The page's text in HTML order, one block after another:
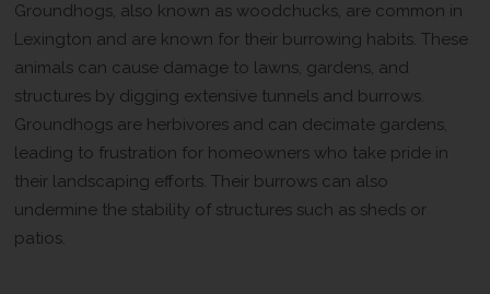
Groundhogs, also known as woodchucks, are common in
Lexington and are known for their burrowing habits. These
animals can cause damage to lawns, gardens, and
structures by digging extensive tunnels and burrows.
Groundhogs are herbivores and can decimate gardens,
leading to frustration for homeowners who take pride in
their landscaping efforts. Their burrows can also
undermine the stability of structures such as sheds or
patios.